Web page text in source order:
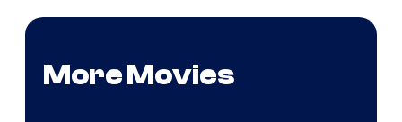
More Movies